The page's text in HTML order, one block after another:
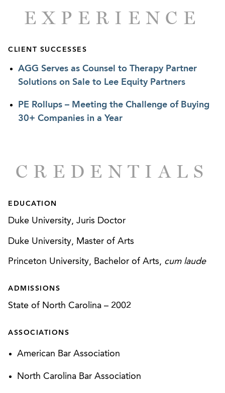
EXPERIENCE
CLIENT SUCCESSES
AGG Serves as Counsel to Therapy Partner
Solutions on Sale to Lee Equity Partners
PE Rollups – Meeting the Challenge of Buying
30+ Companies in a Year
CREDENTIALS
EDUCATION
Duke University, Juris Doctor
Duke University, Master of Arts
Princeton University, Bachelor of Arts, cum laude
ADMISSIONS
State of North Carolina – 2002
ASSOCIATIONS
American Bar Association
North Carolina Bar Association